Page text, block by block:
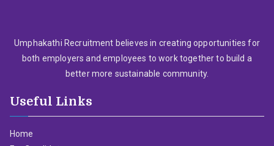
Umphakathi Recruitment believes in creating opportunities for
both employers and employees to work together to build a
better more sustainable community.
Useful Links
Home